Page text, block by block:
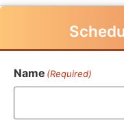
Name (Required)